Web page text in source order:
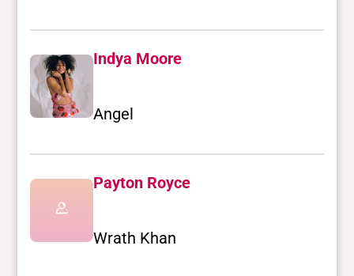
Indya Moore
Angel
Payton Royce
Wrath Khan